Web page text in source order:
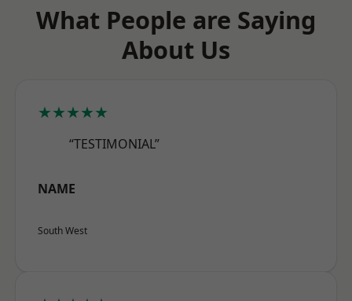
What People are Saying
About Us
★★★★★
“TESTIMONIAL”
NAME
South West